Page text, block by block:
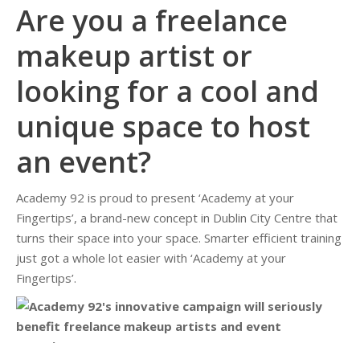
Are you a freelance
makeup artist or
looking for a cool and
unique space to host
an event?
Academy 92 is proud to present ‘Academy at your
Fingertips’, a brand-new concept in Dublin City Centre that
turns their space into your space. Smarter efficient training
just got a whole lot easier with ‘Academy at your
Fingertips’.